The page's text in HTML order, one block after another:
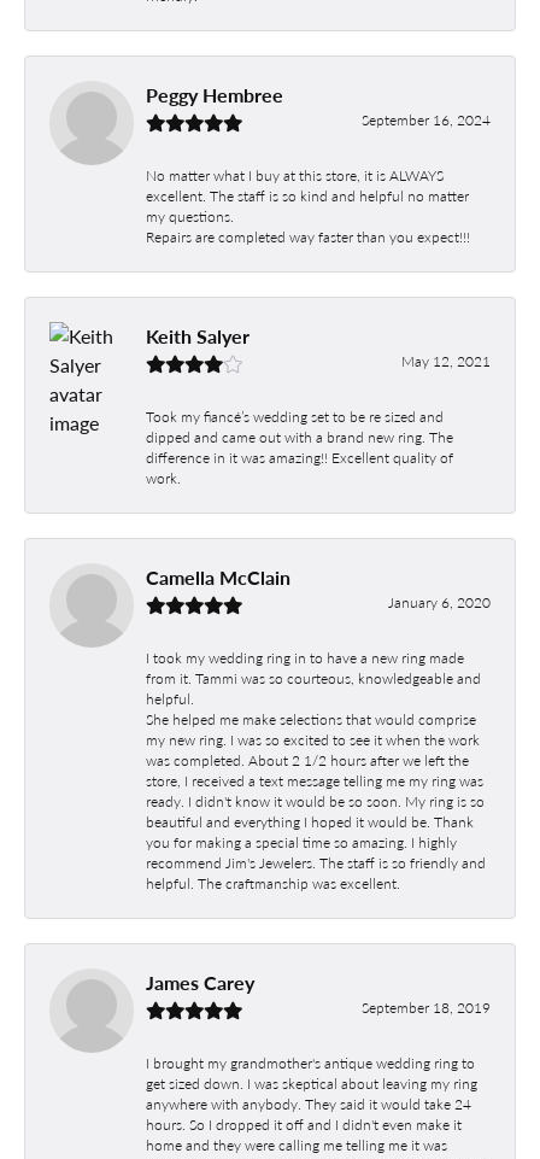
Peggy Hembree
September 16, 2024
No matter what I buy at this store, it is ALWAYS
excellent. The staff is so kind and helpful no matter
my questions.
Repairs are completed way faster than you expect!!!
Keith Salyer
May 12, 2021
Took my fiancé’s wedding set to be re sized and
dipped and came out with a brand new ring. The
difference in it was amazing!! Excellent quality of
work.
Camella McClain
January 6, 2020
I took my wedding ring in to have a new ring made
from it. Tammi was so courteous, knowledgeable and
helpful.
She helped me make selections that would comprise
my new ring. I was so excited to see it when the work
was completed. About 2 1/2 hours after we left the
store, I received a text message telling me my ring was
ready. I didn't know it would be so soon. My ring is so
beautiful and everything I hoped it would be. Thank
you for making a special time so amazing. I highly
recommend Jim's Jewelers. The staff is so friendly and
helpful. The craftmanship was excellent.
James Carey
September 18, 2019
I brought my grandmother's antique wedding ring to
get sized down. I was skeptical about leaving my ring
anywhere with anybody. They said it would take 24
hours. So I dropped it off and I didn't even make it
home and they were calling me telling me it was